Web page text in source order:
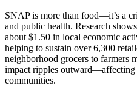
SNAP is more than food—it’s a
and public health. Research
about $1.50 in local economic
helping to sustain over 6,300
neighborhood grocers to farmers
impact ripples outward—affecting
communities.